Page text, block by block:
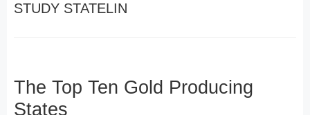
STUDY STATELIN
The Top Ten Gold Producing
States